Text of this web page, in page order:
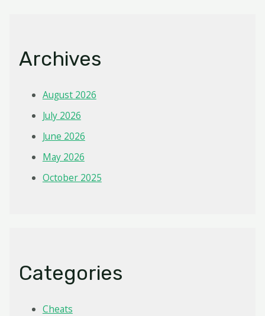
Archives
August 2026
July 2026
June 2026
May 2026
October 2025
Categories
Cheats